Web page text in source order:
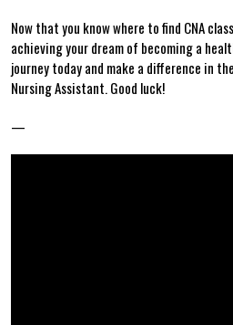
Now that you know‌ where to ⁣find CNA
achieving your⁣ dream of becoming a
journey today and make a difference in
‍Nursing Assistant. Good ⁤luck!
—